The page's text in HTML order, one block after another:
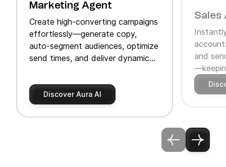
Marketing Agent
Create high‑converting campaigns
effortlessly—generate copy,
auto‑segment audiences, optimize
send times, and deliver dynamic
Discover Aura AI
Sales
and